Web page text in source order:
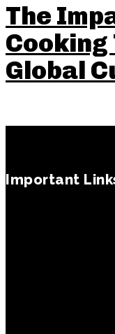
The
Cooking
Global
Important